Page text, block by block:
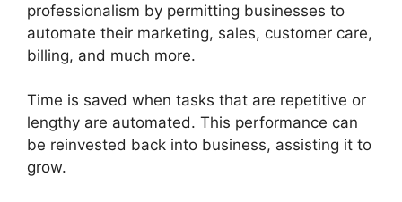
professionalism by permitting businesses to
automate their marketing, sales, customer care,
billing, and much more.
Time is saved when tasks that are repetitive or
lengthy are automated. This performance can
be reinvested back into business, assisting it to
grow.